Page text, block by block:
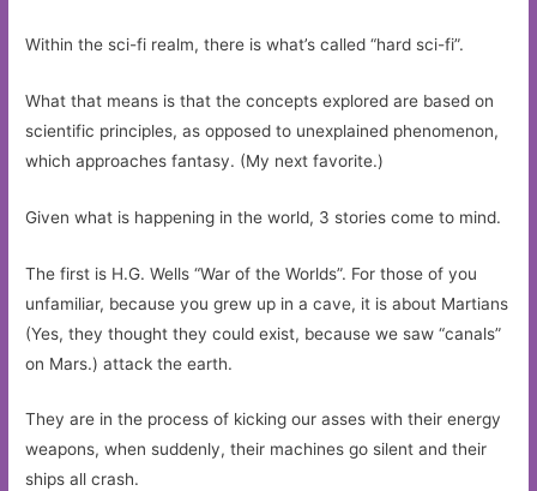
Within the sci-fi realm, there is what’s called “hard sci-fi”.
What that means is that the concepts explored are based on
scientific principles, as opposed to unexplained phenomenon,
which approaches fantasy. (My next favorite.)
Given what is happening in the world, 3 stories come to mind.
The first is H.G. Wells “War of the Worlds”. For those of you
unfamiliar, because you grew up in a cave, it is about Martians
(Yes, they thought they could exist, because we saw “canals”
on Mars.) attack the earth.
They are in the process of kicking our asses with their energy
weapons, when suddenly, their machines go silent and their
ships all crash.